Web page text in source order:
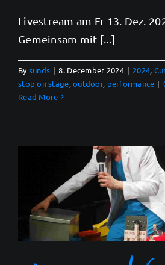
Livestream am Fr 13. Dez.
Gemeinsam mit [...]
Bysunds | 8. December 2024 | 2024,
stop on stage,outdoor, performance |
Read More